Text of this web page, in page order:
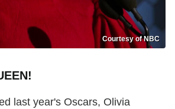
Courtesy of NBC
last year's Oscars, Olivia